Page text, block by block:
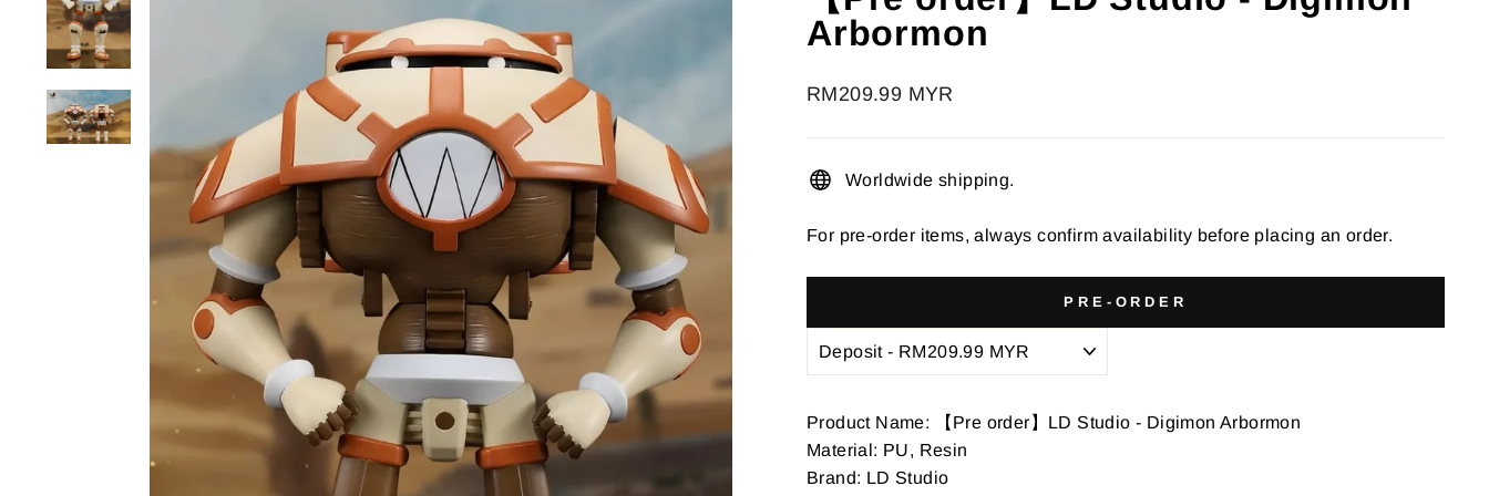
Arbormon
Regular
RM209.99 MYR
Worldwide shipping.
For pre-order items, always confirm availability before placing an order.
PRE-ORDER
Product Name: 【Pre order】LD Studio - Digimon Arbormon
Material: PU, Resin
Brand: LD Studio